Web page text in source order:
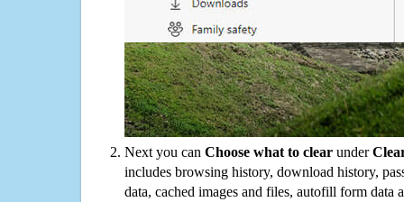
Next you can Choose what to clear under
includes browsing history, download history,
data, cached images and files, autofill form data